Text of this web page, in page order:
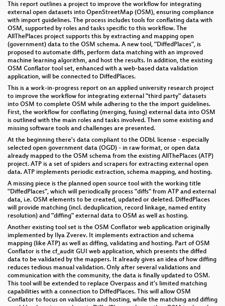
This report outlines a project to improve the workflow for integrating
external open datasets into OpenStreetMap (OSM), ensuring compliance
with import guidelines. The process includes tools for conflating data with
OSM, supported by roles and tasks specific to this workflow. The
AllThePlaces project supports this by extracting and mapping open
(government) data to the OSM schema. A new tool, "DiffedPlaces", is
proposed to automate diffs, perform data matching with an improved
machine learning algorithm, and host the results. In addition, the existing
OSM Conflator tool set, enhanced with a web-based data validation
application, will be connected to DiffedPlaces.
This is a work-in-progress report on an applied university research project
to improve the workflow for integrating external "third party" datasets
into OSM to complete OSM while adhering to the the import guidelines.
First, the workflow for conflating (merging, fusing) external data into OSM
is outlined with the main roles and tasks involved. Then some existing and
missing software tools and challenges are presented.
At the beginning there's data compliant to the ODbL license - especially
selected open government data (OGD) - in raw format, or open data
already mapped to the OSM schema from the existing AllThePlaces (ATP)
project. ATP is a set of spiders and scrapers for extracting external open
data. ATP implements periodic extraction, schema mapping, and hosting.
A missing piece is the planned open source tool with the working title
"DiffedPlaces", which will periodically process "diffs" from ATP and external
data, i.e. OSM elements to be created, updated or deleted. DiffedPlaces
will provide matching (incl. deduplication, record linkage, named entity
resolution) and "diffing" external data to OSM as well as hosting.
Another existing tool set is the OSM Conflator web application originally
implemented by Ilya Zverev. It implements extraction and schema
mapping (like ATP) as well as diffing, validating and hosting. Part of OSM
Conflator is the cf_audit GUI web application, which presents the diffed
data to be validated by the mappers. It already gives an idea of how diffing
reduces tedious manual validation. Only after several validations and
communication with the community, the data is finally updated to OSM.
This tool will be extended to replace Overpass and it's limited matching
capabilities with a connection to DiffedPlaces. This will allow OSM
Conflator to focus on validation and hosting, while the matching and diffing